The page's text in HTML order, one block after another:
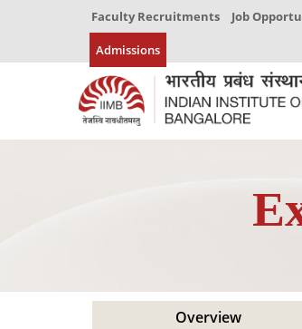
Faculty Recruitments Job
Admissions
Overview